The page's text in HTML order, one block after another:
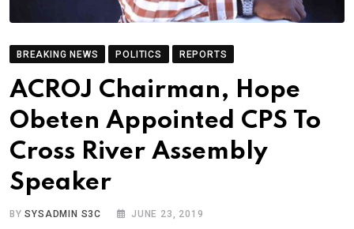
BREAKING NEWS POLITICS REPORTS
ACROJ Chairman, Hope
Obeten Appointed CPS To
Cross River Assembly
Speaker
BYSYSADMIN S3C JUNE 23, 2019